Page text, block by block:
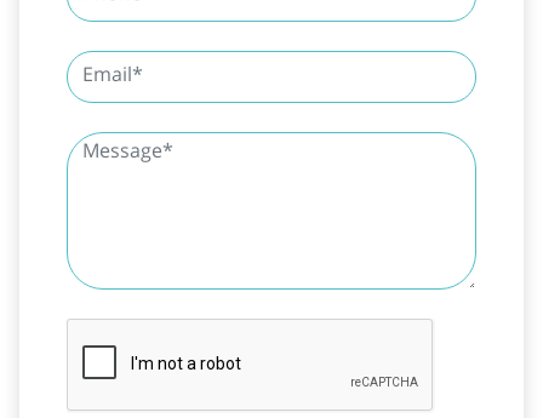
SUBMIT